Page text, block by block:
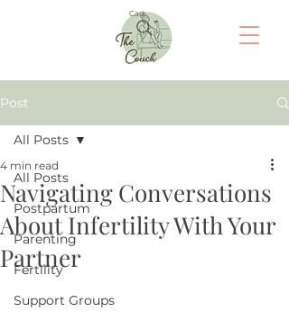
Cart
Post
All Posts
Postpartum
Parenting
Fertility
Support Groups
All Posts
Navigating Conversations
About Infertility With Your
Partner
4 min read